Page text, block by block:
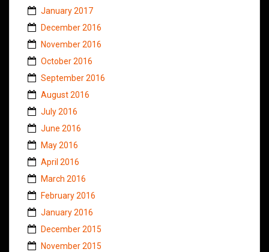
January 2017
December 2016
November 2016
October 2016
September 2016
August 2016
July 2016
June 2016
May 2016
April 2016
March 2016
February 2016
January 2016
December 2015
November 2015